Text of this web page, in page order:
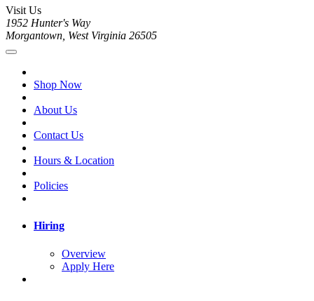
Visit Us
1952 Hunter's Way
Morgantown, West Virginia 26505
Shop Now
About Us
Contact Us
Hours & Location
Policies
Hiring
Overview
Apply Here